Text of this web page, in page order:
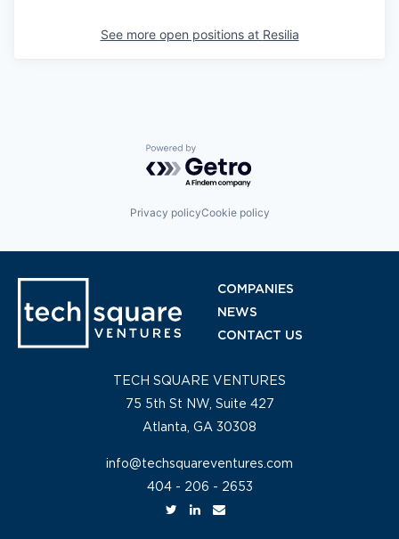
See more open positions at Resilia
Powered by Getro.com
Privacy policyCookie policy
COMPANIES
NEWS
CONTACT US
TECH SQUARE VENTURES
75 5th St NW, Suite 427
Atlanta, GA 30308
info@techsquareventures.com
404 - 206 - 2653